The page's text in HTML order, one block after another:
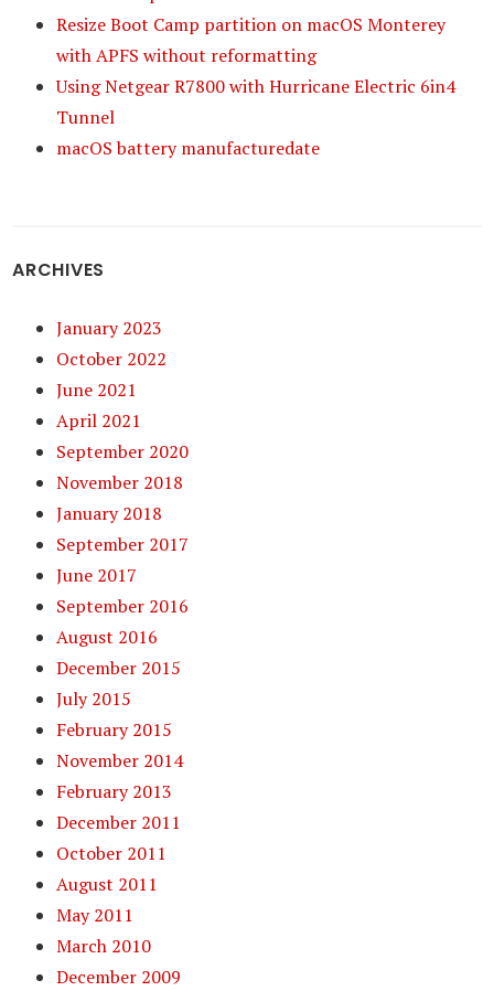
Resize Boot Camp partition on macOS Monterey
with APFS without reformatting
Using Netgear R7800 with Hurricane Electric 6in4
Tunnel
macOS battery manufacturedate
ARCHIVES
January 2023
October 2022
June 2021
April 2021
September 2020
November 2018
January 2018
September 2017
June 2017
September 2016
August 2016
December 2015
July 2015
February 2015
November 2014
February 2013
December 2011
October 2011
August 2011
May 2011
March 2010
December 2009